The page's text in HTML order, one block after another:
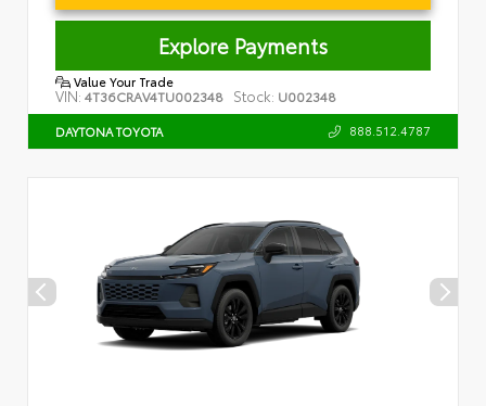
Explore Payments
Value Your Trade
VIN: 4T36CRAV4TU002348 Stock: U002348
DAYTONA TOYOTA 888.512.4787